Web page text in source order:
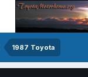
1987 Toyota